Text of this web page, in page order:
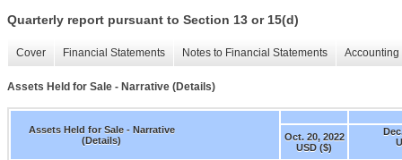
Quarterly report pursuant to Section 13 or 15(d)
Cover Financial Statements Notes to Financial Statements
Assets Held for Sale - Narrative (Details)
Assets Held for Sale - Narrative
(Details)
Oct. 20, 2022
USD ($)